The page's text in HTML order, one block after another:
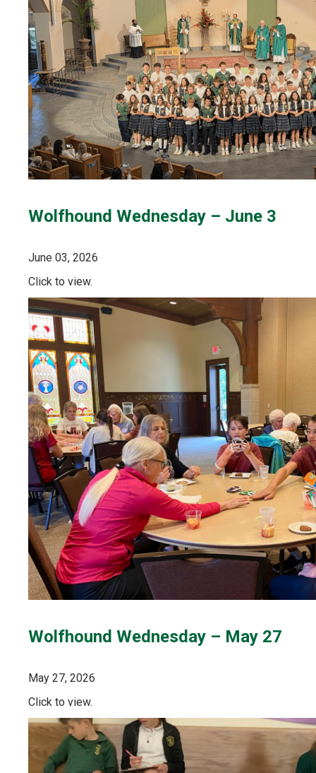
Wolfhound Wednesday – June 3
June 03, 2026
Click to view.
Wolfhound Wednesday – May 27
May 27, 2026
Click to view.